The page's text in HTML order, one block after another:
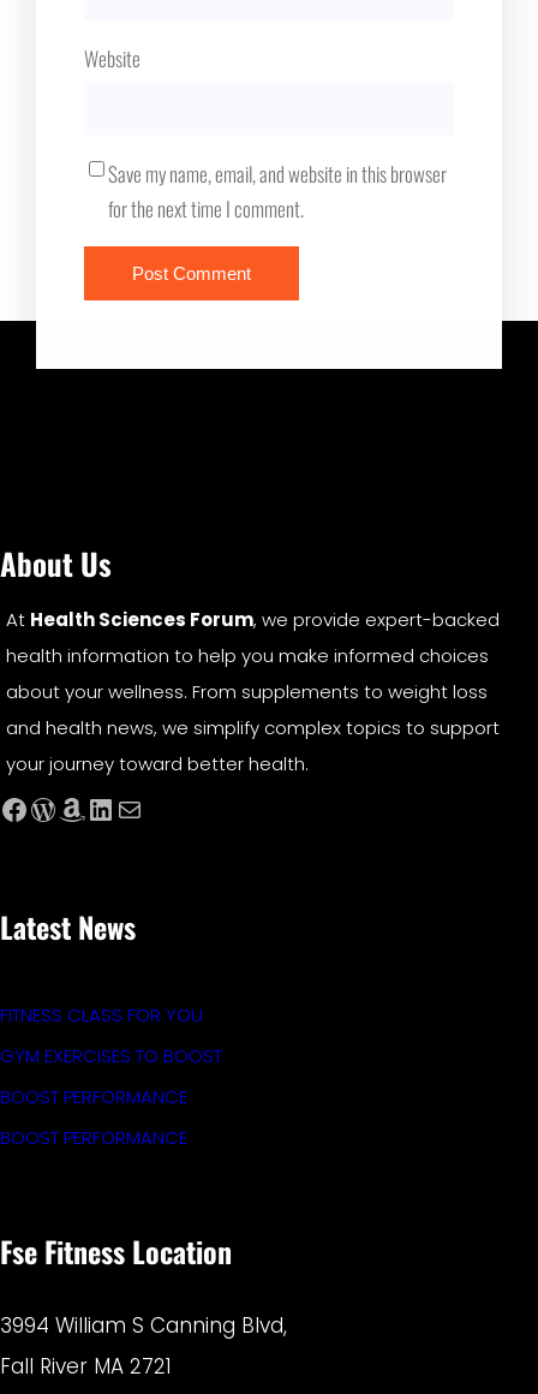
Website
Save my name, email, and website in this browser
for the next time I comment.
About Us
At Health Sciences Forum, we provide expert-backed
health information to help you make informed choices
about your wellness. From supplements to weight loss
and health news, we simplify complex topics to support
your journey toward better health.
Facebook WordPress Amazon LinkedIn Mail
Latest News
FITNESS CLASS FOR YOU
GYM EXERCISES TO BOOST
BOOST PERFORMANCE
BOOST PERFORMANCE
Fse Fitness Location
3994 William S Canning Blvd,
Fall River MA 2721